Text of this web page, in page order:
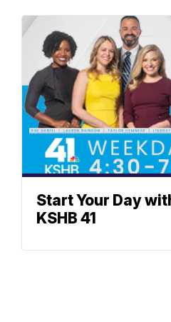
Start Your Day
KSHB 41